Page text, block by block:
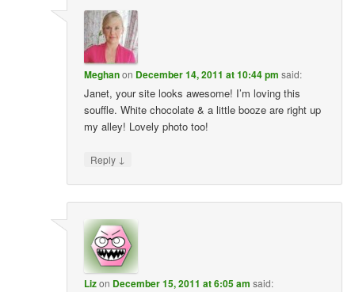
Meghanon December 14, 2011 at 10:44 pm said:
Janet, your site looks awesome! I’m loving this
souffle. White chocolate & a little booze are right up
my alley! Lovely photo too!
Reply ↓
Lizon December 15, 2011 at 6:05 am said: